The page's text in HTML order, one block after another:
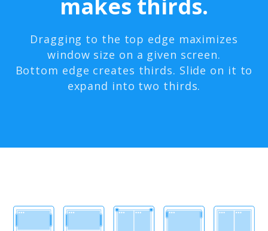
makes thirds.
Dragging to the top edge maximizes
window size on a given screen.
Bottom edge creates thirds. Slide on it to
expand into two thirds.